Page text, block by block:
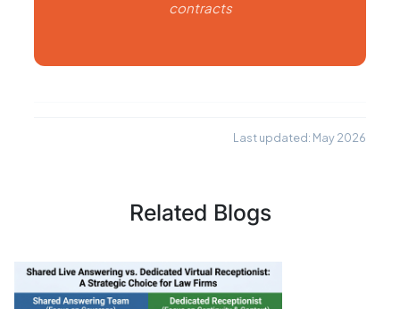
contracts
Last updated: May 2026
Related Blogs